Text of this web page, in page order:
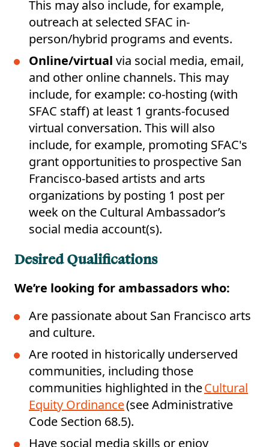
This may also include, for example,
outreach at selected SFAC in-
person/hybrid programs and events.
Online/virtual via social media, email,
and other online channels. This may
include, for example: co-hosting (with
SFAC staff) at least 1 grants-focused
virtual conversation. This will also
include, for example, promoting SFAC's
grant opportunities to prospective San
Francisco-based artists and arts
organizations by posting 1 post per
week on the Cultural Ambassador’s
social media account(s).
Desired Qualifications
We’re looking for ambassadors who:
Are passionate about San Francisco arts
and culture.
Are rooted in historically underserved
communities, including those
communities highlighted in theCultural
Equity Ordinance(see Administrative
Code Section 68.5).
Have social media skills or enjoy